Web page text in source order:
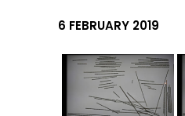
6 FEBRUARY 2019